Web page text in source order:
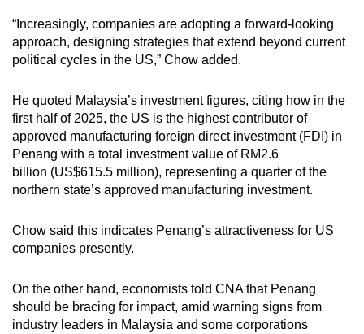
“Increasingly, companies are adopting a forward-looking
approach, designing strategies that extend beyond current
political cycles in the US,” Chow added.
He quoted Malaysia’s investment figures, citing how in the
first half of 2025, the US is the highest contributor of
approved manufacturing foreign direct investment (FDI) in
Penang with a total investment value of RM2.6
billion (US$615.5 million), representing a quarter of the
northern state’s approved manufacturing investment.
Chow said this indicates Penang’s attractiveness for US
companies presently.
On the other hand, economists told CNA that Penang
should be bracing for impact, amid warning signs from
industry leaders in Malaysia and some corporations